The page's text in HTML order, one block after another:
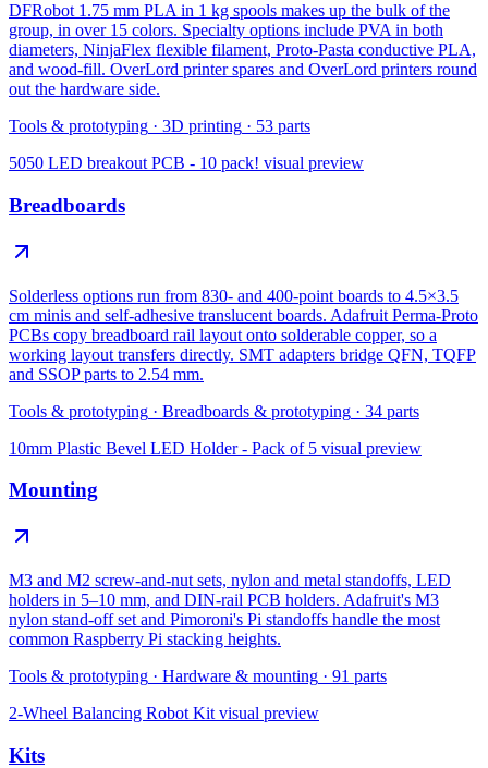
DFRobot 1.75 mm PLA in 1 kg spools makes up the bulk of the
group, in over 15 colors. Specialty options include PVA in both
diameters, NinjaFlex flexible filament, Proto-Pasta conductive PLA,
and wood-fill. OverLord printer spares and OverLord printers round
out the hardware side.
Tools & prototyping · 3D printing · 53 parts
5050 LED breakout PCB - 10 pack! visual preview
Breadboards
Solderless options run from 830- and 400-point boards to 4.5×3.5
cm minis and self-adhesive translucent boards. Adafruit Perma-Proto
PCBs copy breadboard rail layout onto solderable copper, so a
working layout transfers directly. SMT adapters bridge QFN, TQFP
and SSOP parts to 2.54 mm.
Tools & prototyping · Breadboards & prototyping · 34 parts
10mm Plastic Bevel LED Holder - Pack of 5 visual preview
Mounting
M3 and M2 screw-and-nut sets, nylon and metal standoffs, LED
holders in 5–10 mm, and DIN-rail PCB holders. Adafruit's M3
nylon stand-off set and Pimoroni's Pi standoffs handle the most
common Raspberry Pi stacking heights.
Tools & prototyping · Hardware & mounting · 91 parts
2-Wheel Balancing Robot Kit visual preview
Kits